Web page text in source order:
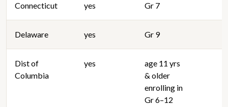
Connecticut yes Gr 7
Delaware yes Gr 9
Dist of
Columbia
yes
age 11 yrs
& older
enrolling in
Gr 6–12